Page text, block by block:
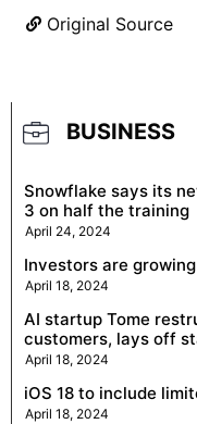
Original Source
BUSINESS
Snowflake says its
3 on half the training
April 24, 2024
Investors are
April 18, 2024
AI startup Tome
customers, lays off
April 18, 2024
iOS 18 to include
April 18, 2024